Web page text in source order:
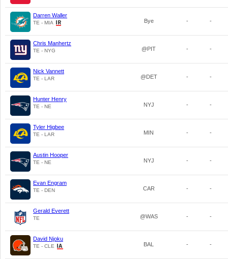
Darren Waller
TE - MIA Bye - -
Chris Manhertz
TE - NYG @PIT - -
Nick Vannett
TE - LAR @DET - -
Hunter Henry
TE - NE NYJ - -
Tyler Higbee
TE - LAR MIN - -
Austin Hooper
TE - NE NYJ - -
Evan Engram
TE - DEN CAR - -
Gerald Everett
TE @WAS - -
David Njoku
TE - CLE BAL - -